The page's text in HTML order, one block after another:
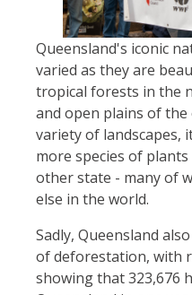
Queensland's iconic
varied as they are
tropical forests in the
and open plains of the
variety of landscapes,
more species of
other state - many of
else in the world.
Sadly, Queensland
of deforestation, with
showing that 323,676